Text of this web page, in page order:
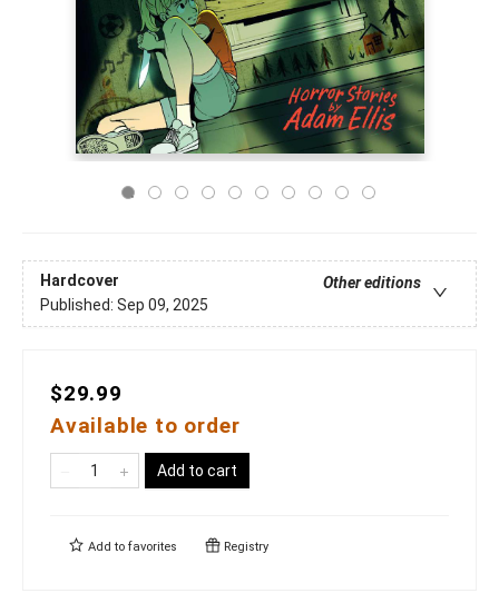
Hardcover
Other editions
Published: Sep 09, 2025
$29.99
Available to order
Add to cart
Add to favorites Registry